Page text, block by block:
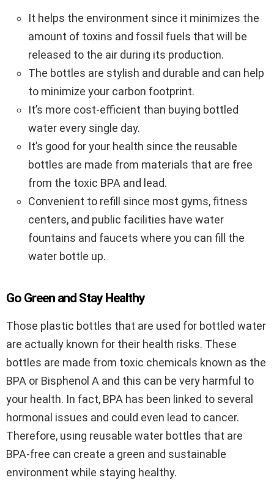
It helps the environment since it minimizes the
amount of toxins and fossil fuels that will be
released to the air during its production.
The bottles are stylish and durable and can help
to minimize your carbon footprint.
It’s more cost-efficient than buying bottled
water every single day.
It’s good for your health since the reusable
bottles are made from materials that are free
from the toxic BPA and lead.
Convenient to refill since most gyms, fitness
centers, and public facilities have water
fountains and faucets where you can fill the
water bottle up.
Go Green and Stay Healthy
Those plastic bottles that are used for bottled water
are actually known for their health risks. These
bottles are made from toxic chemicals known as the
BPA or Bisphenol A and this can be very harmful to
your health. In fact, BPA has been linked to several
hormonal issues and could even lead to cancer.
Therefore, using reusable water bottles that are
BPA-free can create a green and sustainable
environment while staying healthy.